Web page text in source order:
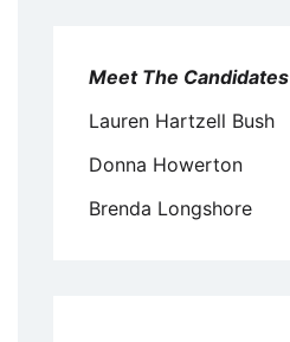
Meet The Candidates
Lauren Hartzell Bush
Donna Howerton
Brenda Longshore